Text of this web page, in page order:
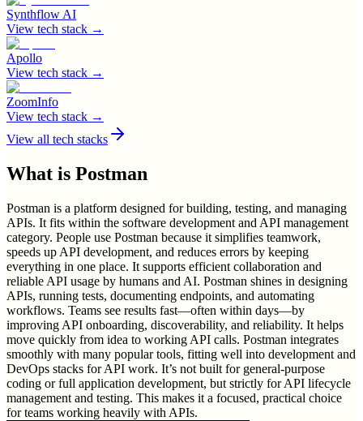
Synthflow AI
View tech stack →
Apollo
View tech stack →
ZoomInfo
View tech stack →
View all tech stacks
What is Postman
Postman is a platform designed for building, testing, and managing
APIs. It fits within the software development and API management
category. People use Postman because it simplifies teamwork,
speeds up API development, and reduces errors by keeping
everything in one place. It supports efficient collaboration and
reliable API usage by humans and AI. Postman shines in designing
APIs, running tests, documenting endpoints, and automating
workflows. Teams see results fast—often within days—by
improving API onboarding, discoverability, and reliability. It helps
move quickly from idea to working API calls. Postman integrates
smoothly with many popular tools, fitting well into development and
DevOps stacks for API work. It’s not built for general-purpose
coding or full application development, but strictly for API lifecycle
management and testing. This makes it a focused, practical choice
for teams working heavily with APIs.